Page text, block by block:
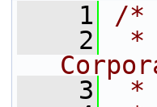
    1
/*
    2
*
    3
*